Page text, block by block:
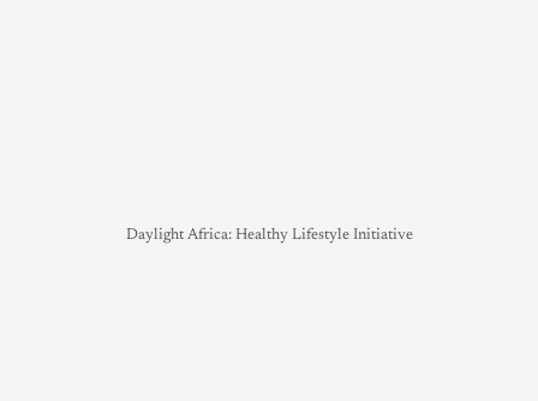
Daylight Africa: Healthy Lifestyle Initiative